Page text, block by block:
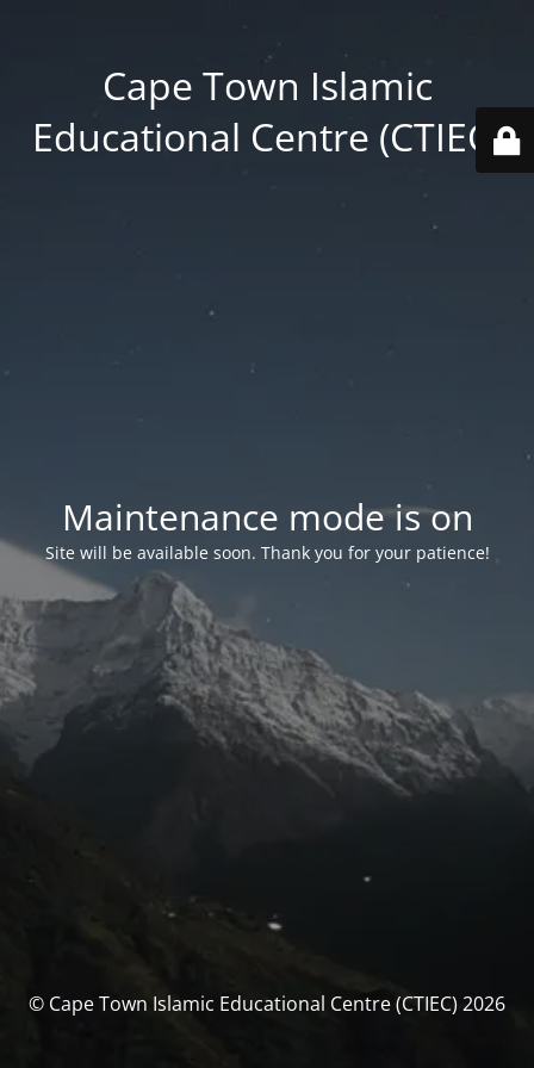
Cape Town Islamic
Educational Centre (CTIEC)
Maintenance mode is on
Site will be available soon. Thank you for your patience!
© Cape Town Islamic Educational Centre (CTIEC) 2026